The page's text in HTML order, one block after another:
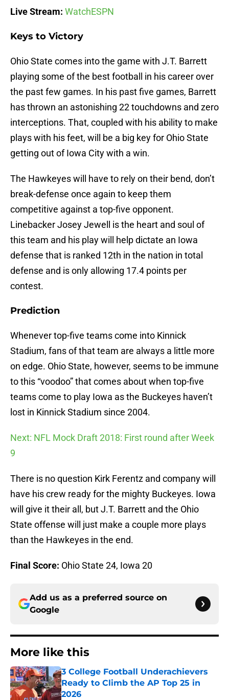
Live Stream: WatchESPN
Keys to Victory
Ohio State comes into the game with J.T. Barrett
playing some of the best football in his career over
the past few games. In his past five games, Barrett
has thrown an astonishing 22 touchdowns and zero
interceptions. That, coupled with his ability to make
plays with his feet, will be a big key for Ohio State
getting out of Iowa City with a win.
The Hawkeyes will have to rely on their bend, don’t
break-defense once again to keep them
competitive against a top-five opponent.
Linebacker Josey Jewell is the heart and soul of
this team and his play will help dictate an Iowa
defense that is ranked 12th in the nation in total
defense and is only allowing 17.4 points per
contest.
Prediction
Whenever top-five teams come into Kinnick
Stadium, fans of that team are always a little more
on edge. Ohio State, however, seems to be immune
to this “voodoo” that comes about when top-five
teams come to play Iowa as the Buckeyes haven’t
lost in Kinnick Stadium since 2004.
Next: NFL Mock Draft 2018: First round after Week
9
There is no question Kirk Ferentz and company will
have his crew ready for the mighty Buckeyes. Iowa
will give it their all, but J.T. Barrett and the Ohio
State offense will just make a couple more plays
than the Hawkeyes in the end.
Final Score: Ohio State 24, Iowa 20
Add us as a preferred source on
Google
More like this
3 College Football Underachievers
Ready to Climb the AP Top 25 in
2026